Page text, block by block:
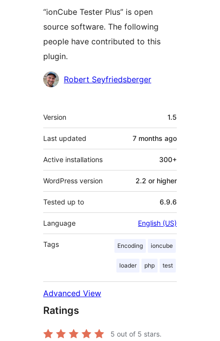
“ionCube Tester Plus” is open
source software. The following
people have contributed to this
plugin.
Contributors
Robert Seyfriedsberger
Meta
Version 1.5
Last updated 7 months ago
Active installations 300+
WordPress version 2.2 or higher
Tested up to 6.9.6
Language English (US)
Tags Encoding ioncube
loader php test
Advanced View
Ratings
5 out of 5 stars.